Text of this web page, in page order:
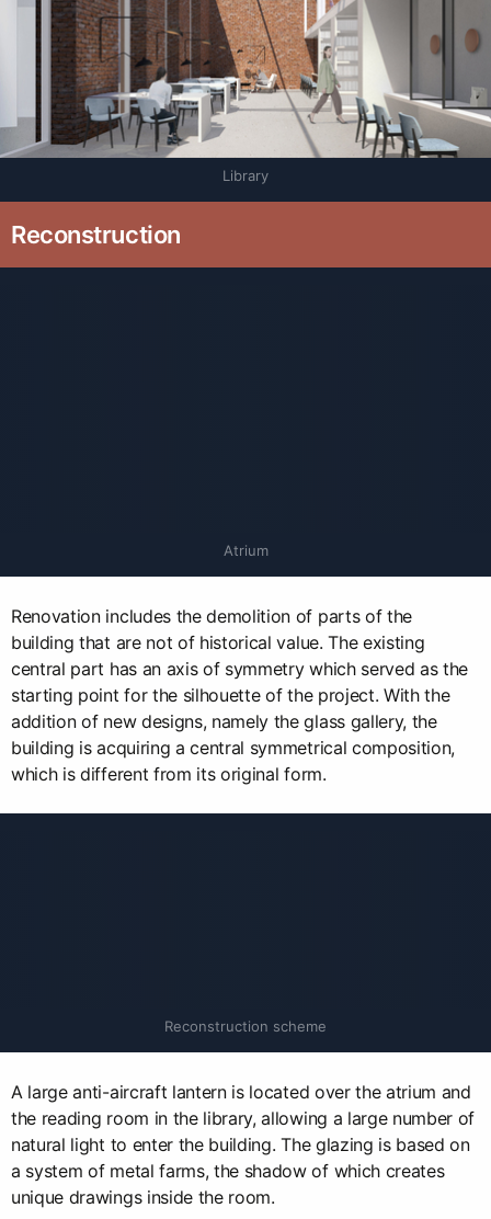
Library
Reconstruction
Atrium
Renovation includes the demolition of parts of the
building that are not of historical value. The existing
central part has an axis of symmetry which served as the
starting point for the silhouette of the project. With the
addition of new designs, namely the glass gallery, the
building is acquiring a central symmetrical composition,
which is different from its original form.
Reconstruction scheme
A large anti-aircraft lantern is located over the atrium and
the reading room in the library, allowing a large number of
natural light to enter the building. The glazing is based on
a system of metal farms, the shadow of which creates
unique drawings inside the room.